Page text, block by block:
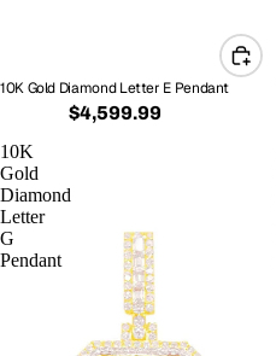
10K Gold Diamond Letter E Pendant
$4,599.99
10K
Gold
Diamond
Letter
G
Pendant